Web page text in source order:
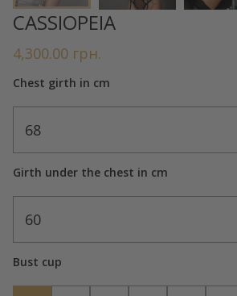
CASSIOPEIA
4,300.00 грн.
Chest girth in cm
68
Girth under the chest in cm
60
Bust cup